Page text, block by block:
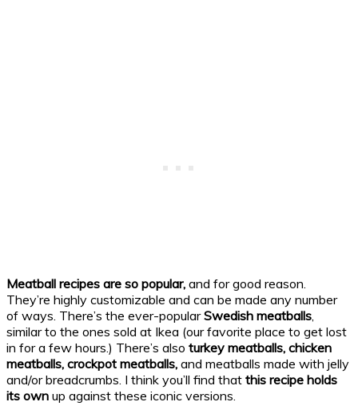
Meatball recipes are so popular, and for good reason.
They’re highly customizable and can be made any number
of ways. There’s the ever-popularSwedish meatballs
similar to the ones sold at Ikea (our favorite place to get lost
in for a few hours.) There’s also turkey meatballs, chicken
meatballs, crockpot meatballs, and meatballs made with jelly
and/or breadcrumbs. I think you’ll find that this recipe holds
its own up against these iconic versions.